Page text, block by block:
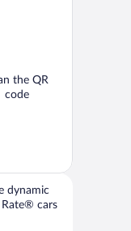
the QR
code
dynamic
Rate® cars